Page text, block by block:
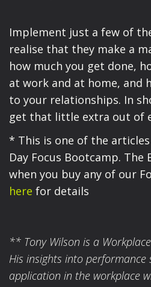
Implement just a few of
realise that they make a
how much you get done,
at work and at home, and
to your relationships. In
get that little extra out of
* This is one of the
Day Focus Bootcamp. The
when you buy any of our
here for details
** Tony Wilson is a
His insights into performance
application in the workplace